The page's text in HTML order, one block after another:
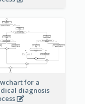
for a
diagnosis